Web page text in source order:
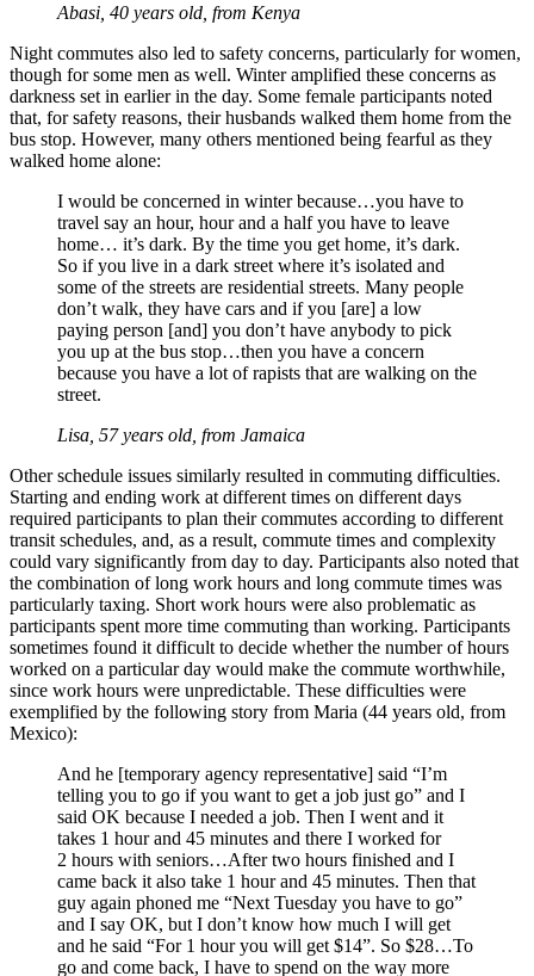
Abasi, 40 years old, from Kenya
Night commutes also led to safety concerns, particularly for women,
though for some men as well. Winter amplified these concerns as
darkness set in earlier in the day. Some female participants noted
that, for safety reasons, their husbands walked them home from the
bus stop. However, many others mentioned being fearful as they
walked home alone:
I would be concerned in winter because…you have to
travel say an hour, hour and a half you have to leave
home… it’s dark. By the time you get home, it’s dark.
So if you live in a dark street where it’s isolated and
some of the streets are residential streets. Many people
don’t walk, they have cars and if you [are] a low
paying person [and] you don’t have anybody to pick
you up at the bus stop…then you have a concern
because you have a lot of rapists that are walking on the
street.
Lisa, 57 years old, from Jamaica
Other schedule issues similarly resulted in commuting difficulties.
Starting and ending work at different times on different days
required participants to plan their commutes according to different
transit schedules, and, as a result, commute times and complexity
could vary significantly from day to day. Participants also noted that
the combination of long work hours and long commute times was
particularly taxing. Short work hours were also problematic as
participants spent more time commuting than working. Participants
sometimes found it difficult to decide whether the number of hours
worked on a particular day would make the commute worthwhile,
since work hours were unpredictable. These difficulties were
exemplified by the following story from Maria (44 years old, from
Mexico):
And he [temporary agency representative] said “I’m
telling you to go if you want to get a job just go” and I
said OK because I needed a job. Then I went and it
takes 1 hour and 45 minutes and there I worked for
2 hours with seniors…After two hours finished and I
came back it also take 1 hour and 45 minutes. Then that
guy again phoned me “Next Tuesday you have to go”
and I say OK, but I don’t know how much I will get
and he said “For 1 hour you will get $14”. So $28…To
go and come back, I have to spend on the way more